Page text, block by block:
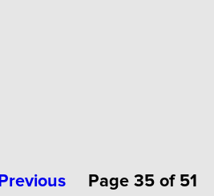
Previous Page 35 of 51